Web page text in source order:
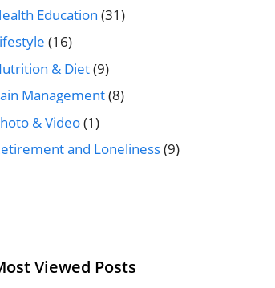
Education (31)
(16)
& Diet(9)
Management(8)
& Video(1)
and Loneliness(9)
Viewed Posts